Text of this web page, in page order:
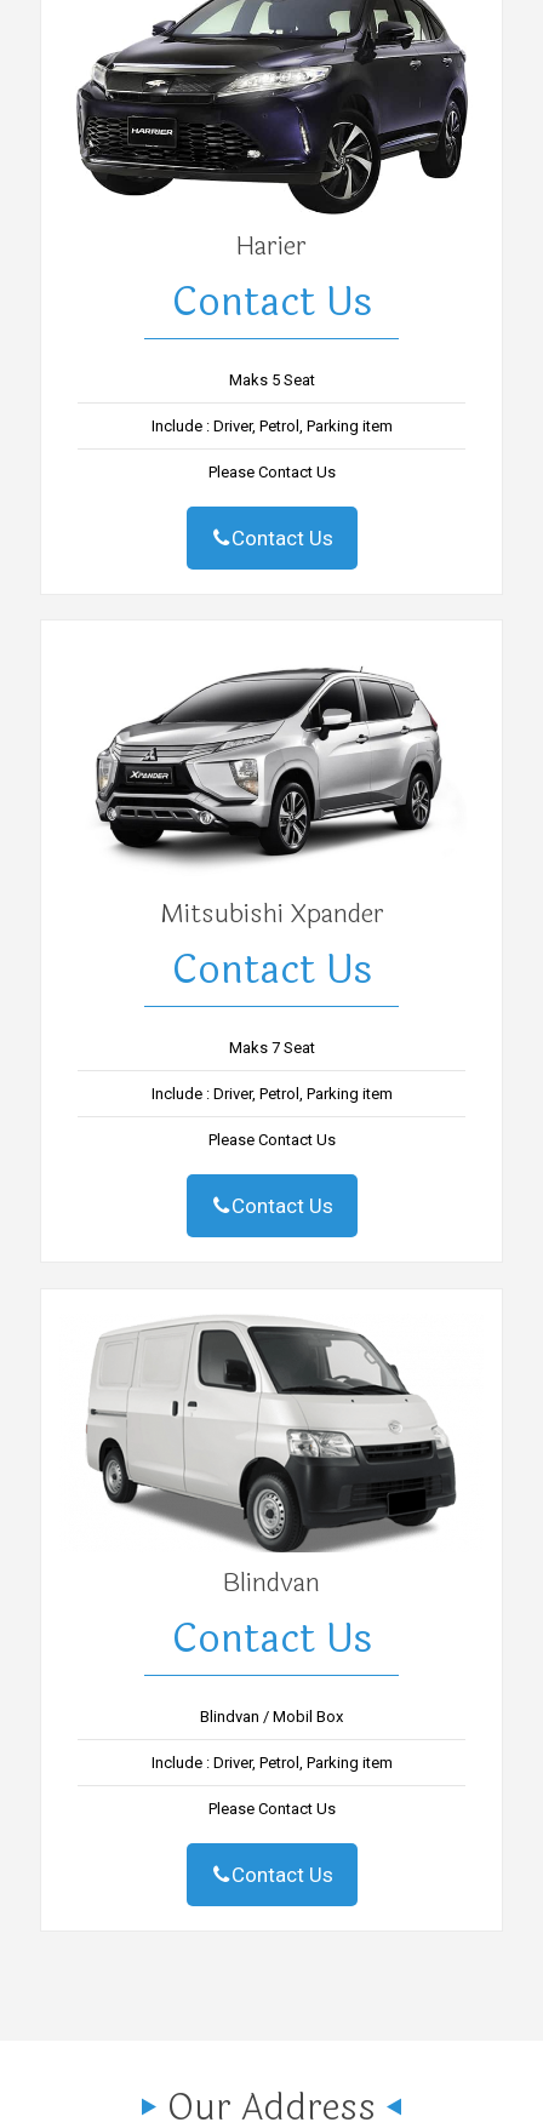
Harier
Contact Us
Maks 5 Seat
Include : Driver, Petrol, Parking item
Please Contact Us
Contact Us
Mitsubishi Xpander
Contact Us
Maks 7 Seat
Include : Driver, Petrol, Parking item
Please Contact Us
Contact Us
Blindvan
Contact Us
Blindvan / Mobil Box
Include : Driver, Petrol, Parking item
Please Contact Us
Contact Us
Our Address